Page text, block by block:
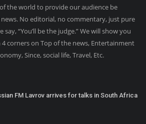
the world to provide our audience be
No editorial, no commentary, just pure
“You’ll be the judge.” We will show you
corners on Top of the news, Entertainment
Since, social life, Travel, Etc.
FM Lavrov arrives for talks in South Africa